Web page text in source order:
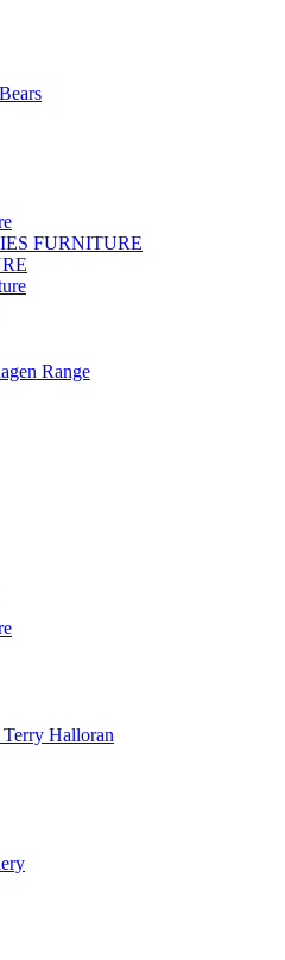
FURNITURE
Range
Terry Halloran